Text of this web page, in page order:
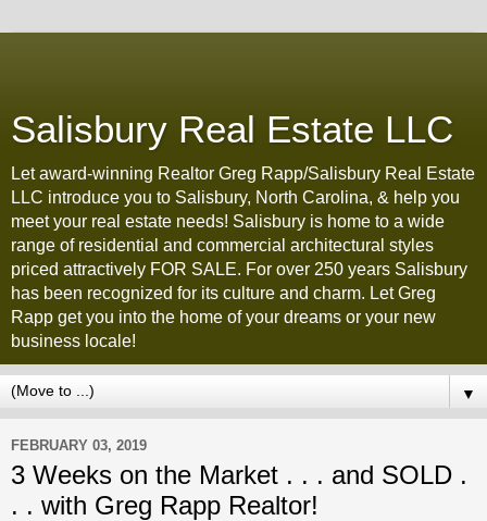
Salisbury Real Estate LLC
Let award-winning Realtor Greg Rapp/Salisbury Real Estate
LLC introduce you to Salisbury, North Carolina, & help you
meet your real estate needs! Salisbury is home to a wide
range of residential and commercial architectural styles
priced attractively FOR SALE. For over 250 years Salisbury
has been recognized for its culture and charm. Let Greg
Rapp get you into the home of your dreams or your new
business locale!
▼
FEBRUARY 03, 2019
3 Weeks on the Market . . . and SOLD .
. . with Greg Rapp Realtor!